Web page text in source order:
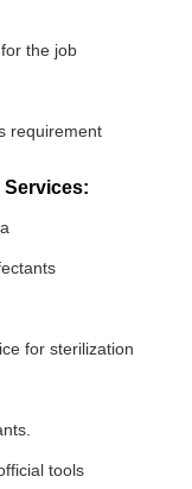
the job
requirement
Services:
for sterilization
tools